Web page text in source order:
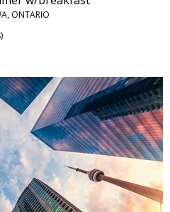
ONTARIO
)